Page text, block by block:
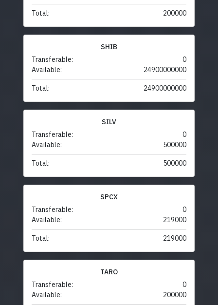
Total: 200000
SHIB
Transferable:
0
Available:
24900000000
Total: 24900000000
SILV
Transferable:
0
Available:
500000
Total: 500000
SPCX
Transferable:
0
Available:
219000
Total: 219000
TARO
Transferable:
0
Available:
200000